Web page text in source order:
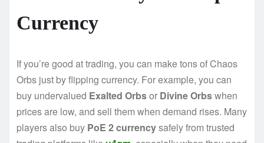
Currency
If you’re good at trading, you can make tons of Chaos
Orbs just by flipping currency. For example, you can
buy undervalued Exalted Orbsor Divine Orbswhen
prices are low, and sell them when demand rises. Many
players also buy PoE 2 currencysafely from trusted